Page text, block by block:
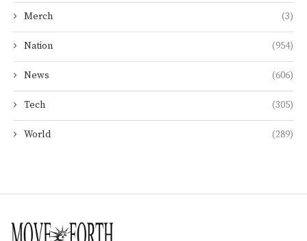
Merch (3)
Nation (954)
News (606)
Tech (305)
World (289)